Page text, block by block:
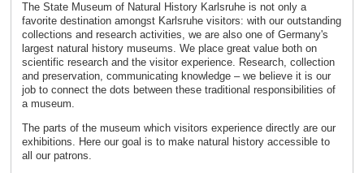
The State Museum of Natural History Karlsruhe is not only a
favorite destination amongst Karlsruhe visitors: with our outstanding
collections and research activities, we are also one of Germany's
largest natural history museums. We place great value both on
scientific research and the visitor experience. Research, collection
and preservation, communicating knowledge – we believe it is our
job to connect the dots between these traditional responsibilities of
a museum.
The parts of the museum which visitors experience directly are our
exhibitions. Here our goal is to make natural history accessible to
all our patrons.